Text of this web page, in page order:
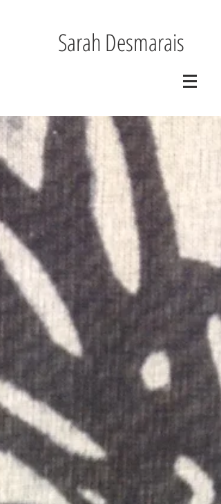
Sarah Desmarais